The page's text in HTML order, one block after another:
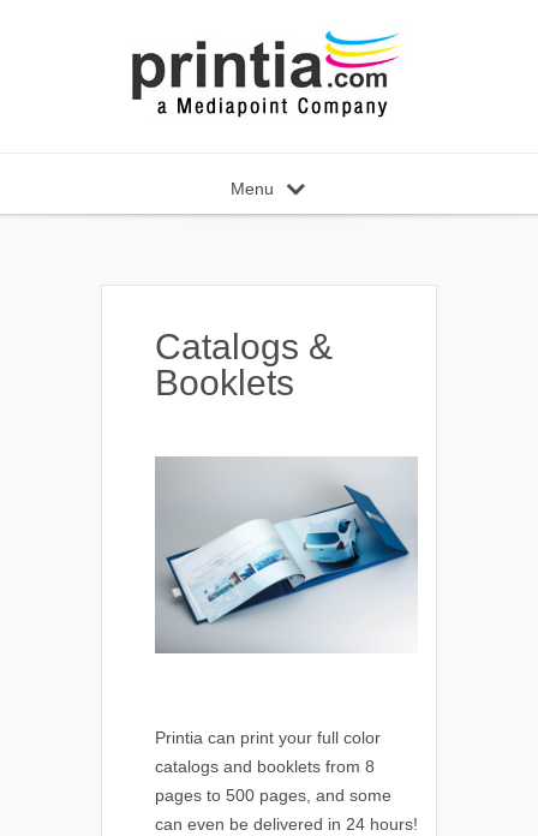
Menu
Catalogs &
Booklets
Printia can print your full color
catalogs and booklets from 8
pages to 500 pages, and some
can even be delivered in 24 hours!